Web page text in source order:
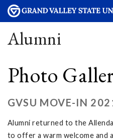
Alumni
Photo
GVSU MOVE-IN
Alumni returned to the
to offer a warm welcome and